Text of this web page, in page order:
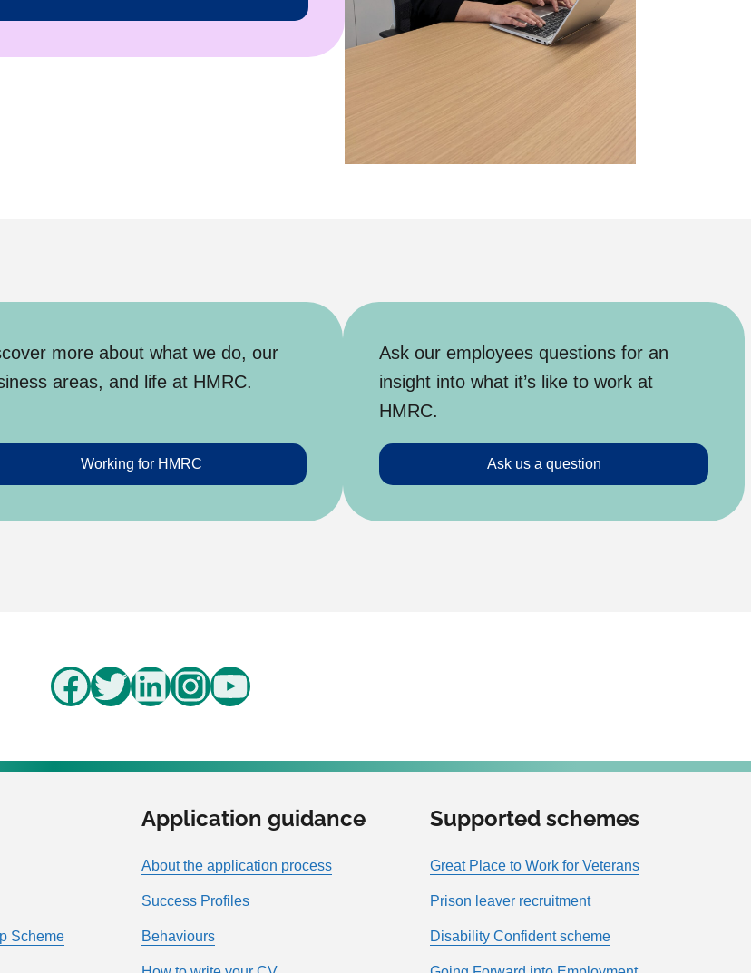
more about what we do, our
areas, and life at HMRC.
Working for HMRC
Ask our employees questions for an
insight into what it’s like to work at
HMRC.
Ask us a question
Facebook Twitter LinkedIn Instagram YouTube
Scheme
Application guidance
About the application process
Success Profiles
Behaviours
Supported schemes
Great Place to Work for Veterans
Prison leaver recruitment
Disability Confident scheme